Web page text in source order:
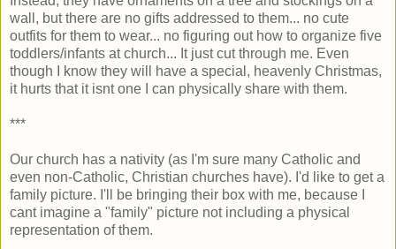
wall, but there are no gifts addressed to them... no cute
outfits for them to wear... no figuring out how to organize five
toddlers/infants at church... It just cut through me. Even
though I know they will have a special, heavenly Christmas,
it hurts that it isnt one I can physically share with them.
***
Our church has a nativity (as I'm sure many Catholic and
even non-Catholic, Christian churches have). I'd like to get a
family picture. I'll be bringing their box with me, because I
cant imagine a "family" picture not including a physical
representation of them.